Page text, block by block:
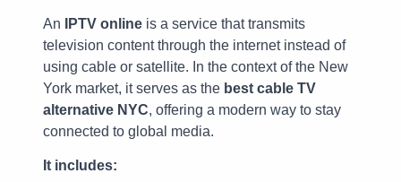
An IPTV online is a service that transmits
television content through the internet instead of
using cable or satellite. In the context of the New
York market, it serves as the best cable TV
alternative NYC, offering a modern way to stay
connected to global media.
It includes: